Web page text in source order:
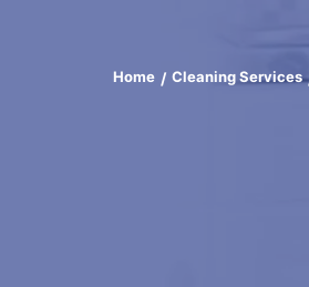
Home Cleaning Services